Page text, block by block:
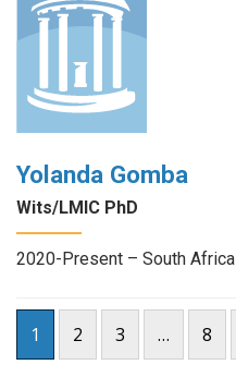
Yolanda Gomba
Wits/LMIC PhD
2020-Present – South Africa
Posts
pagination
1 2 3 … 8